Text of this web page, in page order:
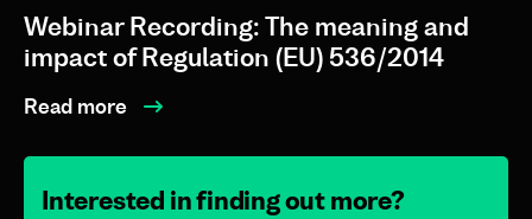
Webinar Recording: The meaning and
impact of Regulation (EU) 536/2014
Read more
Interested in finding out more?